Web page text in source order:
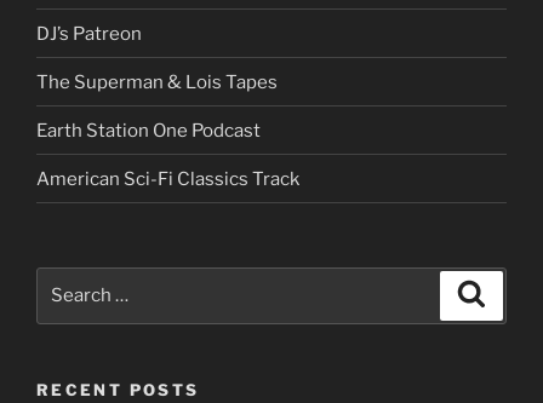
DJ’s Patreon
The Superman & Lois Tapes
Earth Station One Podcast
American Sci-Fi Classics Track
RECENT POSTS